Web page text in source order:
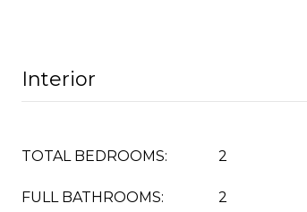
Interior
TOTAL BEDROOMS: 2
FULL BATHROOMS: 2